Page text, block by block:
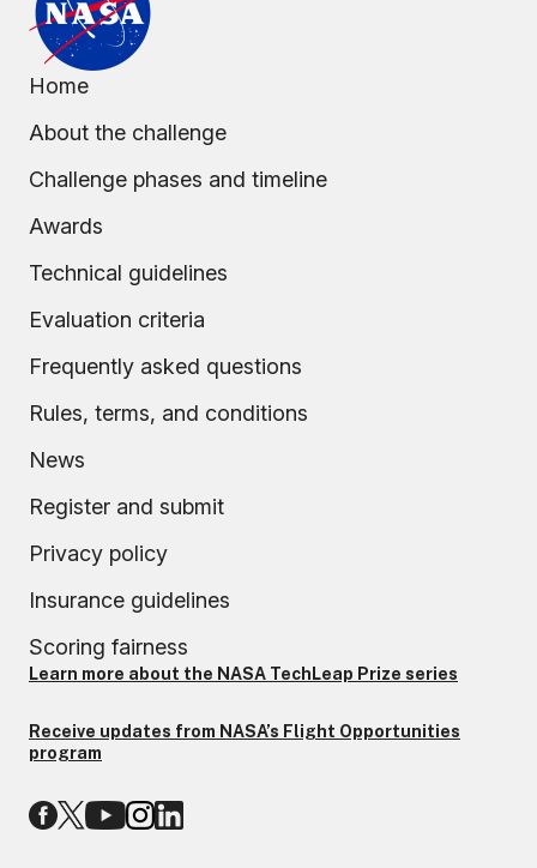
Home
About the challenge
Challenge phases and timeline
Awards
Technical guidelines
Evaluation criteria
Frequently asked questions
Rules, terms, and conditions
News
Register and submit
Privacy policy
Insurance guidelines
Scoring fairness
Learn more about the NASA TechLeap Prize series
Receive updates from NASA’s Flight Opportunities
program